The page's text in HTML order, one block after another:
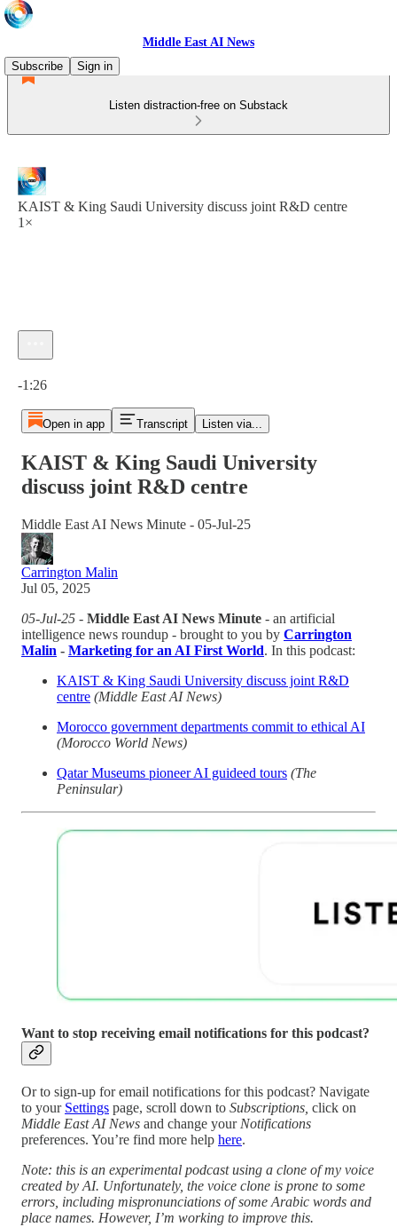
Middle East AI News
Subscribe
Sign in
Listen distraction-free on Substack
KAIST & King Saudi University discuss joint R&D centre
1×
-1:26
Open in app Transcript Listen via...
KAIST & King Saudi University
discuss joint R&D centre
Middle East AI News Minute - 05-Jul-25
Carrington Malin
Jul 05, 2025
05-Jul-25 - Middle East AI News Minute - an artificial
intelligence news roundup - brought to you by Carrington
Malin - Marketing for an AI First World. In this podcast:
KAIST & King Saudi University discuss joint R&D
centre (Middle East AI News)
Morocco government departments commit to ethical AI
(Morocco World News)
Qatar Museums pioneer AI guideed tours (The
Peninsular)
Want to stop receiving email notifications for this podcast?
Or to sign-up for email notifications for this podcast? Navigate
to your Settings page, scroll down to Subscriptions, click on
Middle East AI News and change your Notifications
preferences. You’re find more help here.
Note: this is an experimental podcast using a clone of my voice
created by AI. Unfortunately, the voice clone is prone to some
errors, including mispronunciations of some Arabic words and
place names. However, I’m working to improve this.